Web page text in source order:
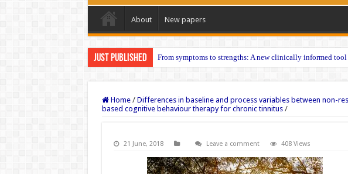
About New papers
Just published From symptoms to strengths: A new clinically informed
Home / Differences in baseline and process variables between non-
based cognitive behaviour therapy for chronic tinnitus /
21 June, 2018 Leave a comment 408 Views